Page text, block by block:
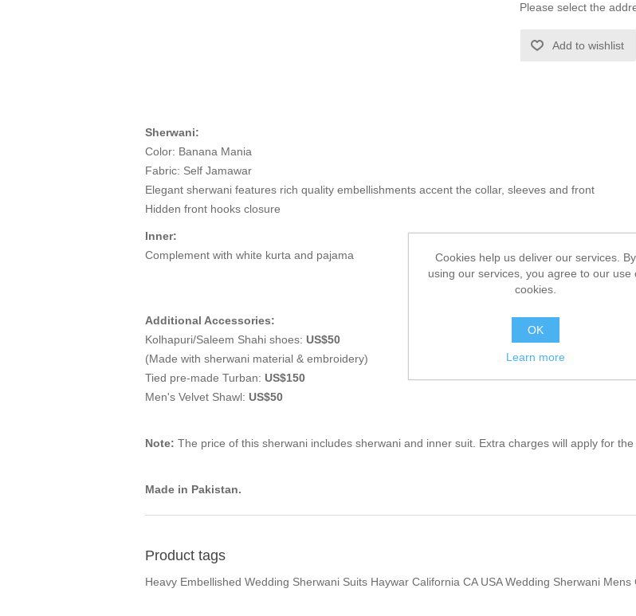
Please select the
Add to wishlist
Sherwani:
Color: Banana Mania
Fabric: Self Jamawar
Elegant sherwani features rich quality embellishments accent the collar, sleeves and front
Hidden front hooks closure
Inner:
Complement with white kurta and pajama
Additional Accessories:
Kolhapuri/Saleem Shahi shoes: US$50
(Made with sherwani material & embroidery)
Tied pre-made Turban: US$150
Men's Velvet Shawl: US$50
Note: The price of this sherwani includes sherwani and inner suit. Extra charges will apply for
Made in Pakistan.
Product tags
Heavy Embellished Wedding Sherwani Suits Haywar California CA USA Wedding Sherwani Mens
Cookies help us deliver our services. By
using our services, you agree to our use
cookies.
OK
Learn more